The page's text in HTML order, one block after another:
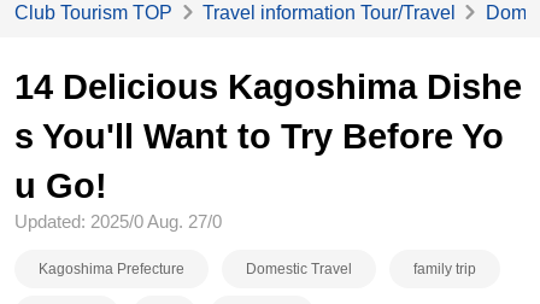
Club Tourism TOP Travel information Tour/Travel
14 Delicious Kagoshima Dishe
s You'll Want to Try Before Yo
u Go!
Updated: 2025/0 Aug. 27/0
Kagoshima Prefecture Domestic Travel family trip